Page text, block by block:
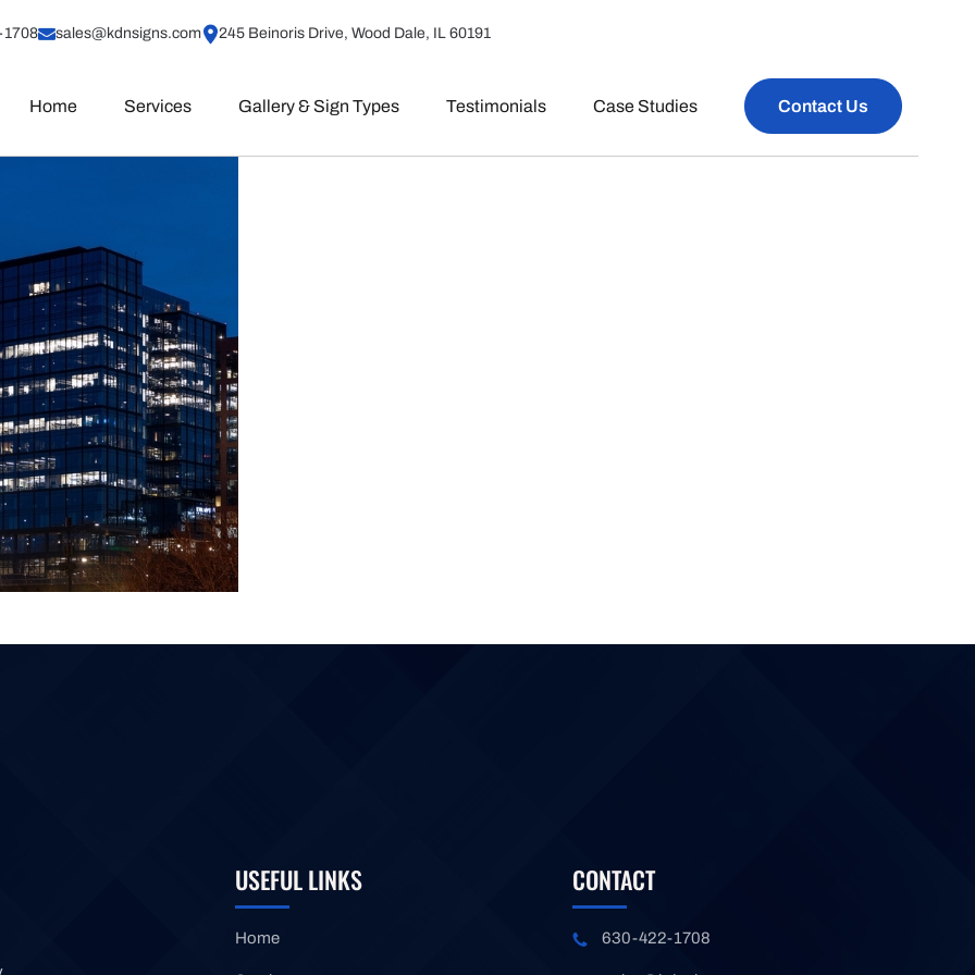
sales@kdnsigns.com 245 Beinoris Drive, Wood Dale, IL 60191
Home Services Gallery & Sign Types Testimonials Case Studies Contact Us
USEFUL LINKS
Home
CONTACT
630-422-1708